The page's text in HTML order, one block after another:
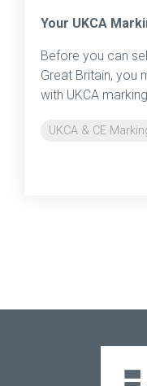
Your UKCA
Before you can
Great Britain, you
with UKCA
UKCA & CE